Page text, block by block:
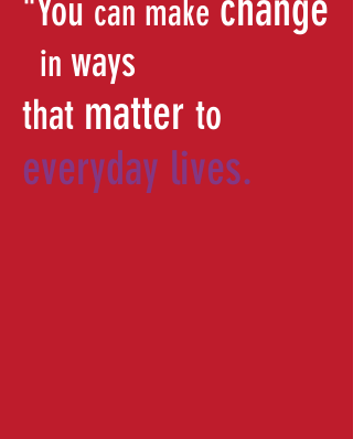
"You can make
in ways
that matter to
everyday lives.